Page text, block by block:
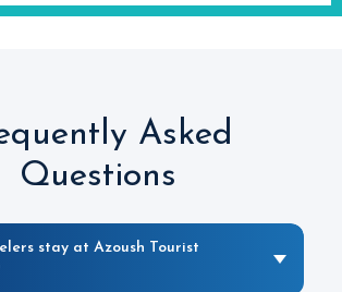
Asked
Questions
stay at Azoush Tourist